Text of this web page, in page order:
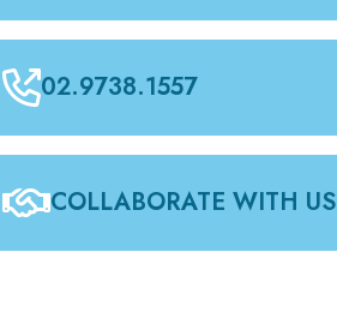
02.9738.1557
COLLABORATE WITH US